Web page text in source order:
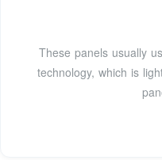
These panels usually
technology, which is